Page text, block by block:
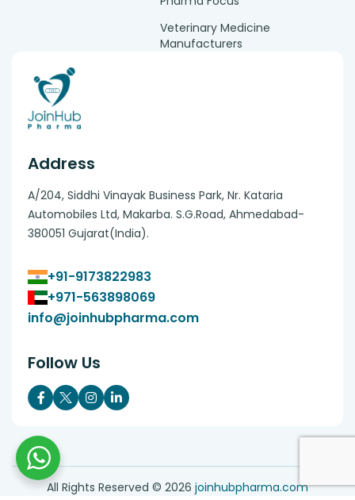
Veterinary Medicine
Manufacturers
Address
A/204, Siddhi Vinayak Business Park, Nr. Kataria
Automobiles Ltd, Makarba. S.G.Road, Ahmedabad-
380051 Gujarat(India).
+91-9173822983
+971-563898069
info@joinhubpharma.com
Follow Us
All Rights Reserved © 2026 joinhubpharma.com